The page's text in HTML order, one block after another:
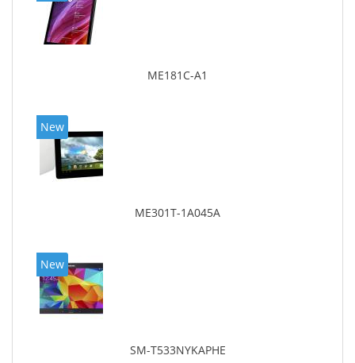
ME181C-A1
New
ME301T-1A045A
New
SM-T533NYKAPHE